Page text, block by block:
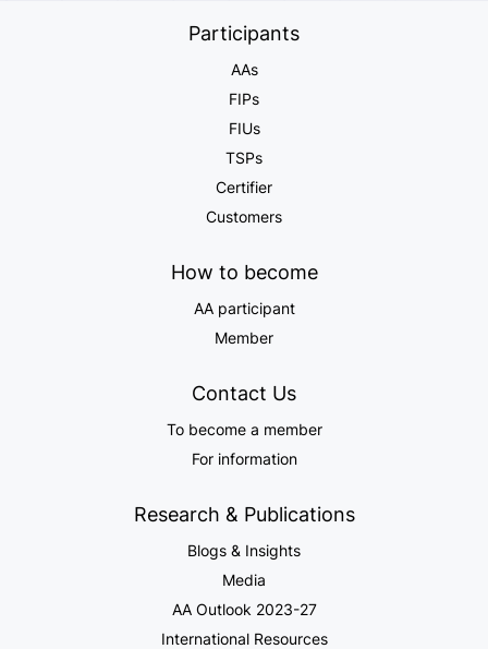
Participants
AAs
FIPs
FIUs
TSPs
Certifier
Customers
How to become
AA participant
Member
Contact Us
To become a member
For information
Research & Publications
Blogs & Insights
Media
AA Outlook 2023-27
International Resources